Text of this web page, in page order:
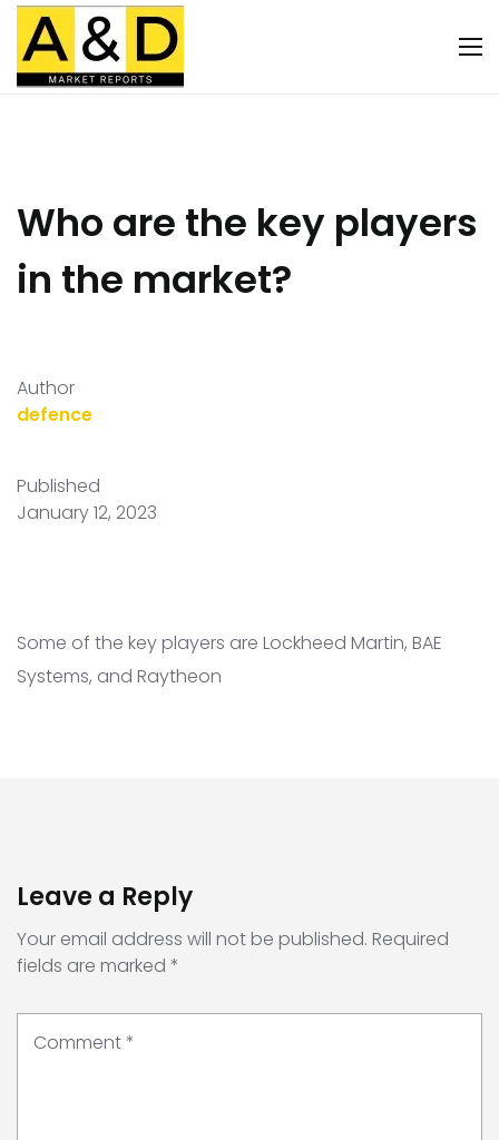
Who are the key players
in the market?
Author
defence
Published
January 12, 2023
Some of the key players are Lockheed Martin, BAE
Systems, and Raytheon
Leave a Reply
Your email address will not be published. Required
fields are marked *
Comment*